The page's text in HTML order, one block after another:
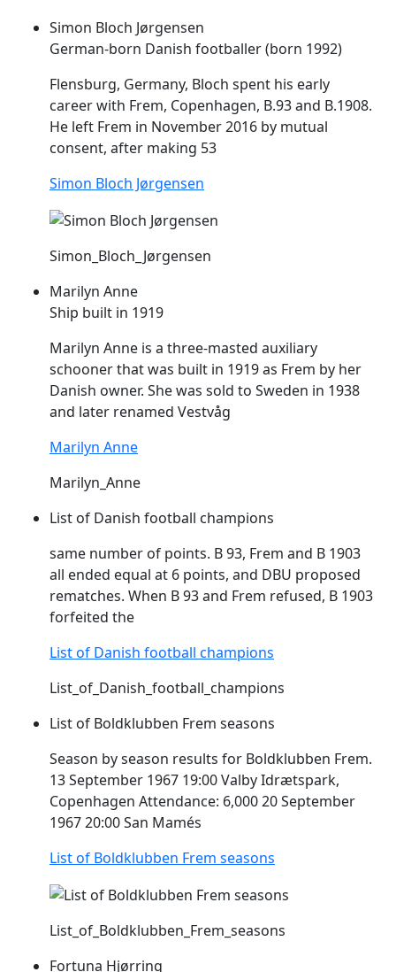
Simon Bloch Jørgensen
German-born Danish footballer (born 1992)
Flensburg, Germany, Bloch spent his early
career with Frem, Copenhagen, B.93 and B.1908.
He left Frem in November 2016 by mutual
consent, after making 53
Simon Bloch Jørgensen
Simon_Bloch_Jørgensen
Marilyn Anne
Ship built in 1919
Marilyn Anne is a three-masted auxiliary
schooner that was built in 1919 as Frem by her
Danish owner. She was sold to Sweden in 1938
and later renamed Vestvåg
Marilyn Anne
Marilyn_Anne
List of Danish football champions
same number of points. B 93, Frem and B 1903
all ended equal at 6 points, and DBU proposed
rematches. When B 93 and Frem refused, B 1903
forfeited the
List of Danish football champions
List_of_Danish_football_champions
List of Boldklubben Frem seasons
Season by season results for Boldklubben Frem.
13 September 1967 19:00 Valby Idrætspark,
Copenhagen Attendance: 6,000 20 September
1967 20:00 San Mamés
List of Boldklubben Frem seasons
List_of_Boldklubben_Frem_seasons
Fortuna Hjørring